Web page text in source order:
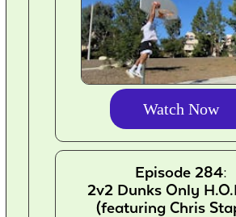
Watch Now
Episode 284:
2v2 Dunks Only
(featuring Chris